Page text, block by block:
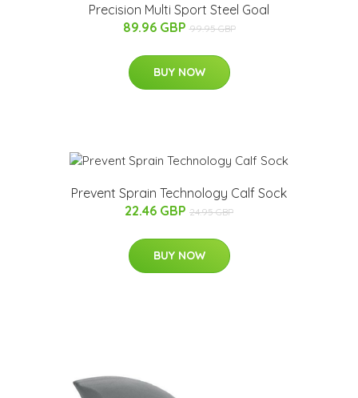
Precision Multi Sport Steel Goal
89.96 GBP 99.95 GBP
BUY NOW
Prevent Sprain Technology Calf Sock
22.46 GBP 24.95 GBP
BUY NOW